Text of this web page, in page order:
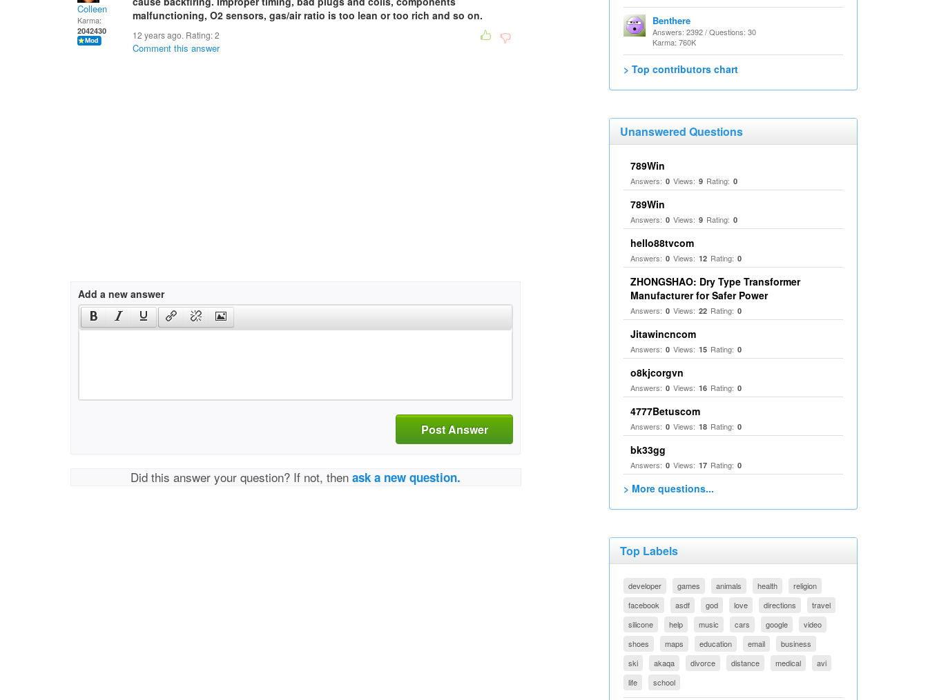
Colleen
Karma:
2042430
malfunctioning, O2 sensors, gas/air ratio is too lean or too rich and so on.
12 years ago. Rating:2
Comment this answer
Add a new answer
Post Answer
Did this answer your question? If not, thenask a new question.
Benthere
Answers: 2392 / Questions: 30
Karma: 760K
> Top contributors chart
Unanswered Questions
789Win
Answers: 0 Views: 9 Rating: 0
789Win
Answers: 0 Views: 9 Rating: 0
hello88tvcom
Answers: 0 Views: 12 Rating: 0
ZHONGSHAO: Dry Type Transformer
Manufacturer for Safer Power
Answers: 0 Views: 22 Rating: 0
Jitawincncom
Answers: 0 Views: 15 Rating: 0
o8kjcorgvn
Answers: 0 Views: 16 Rating: 0
4777Betuscom
Answers: 0 Views: 18 Rating: 0
bk33gg
Answers: 0 Views: 17 Rating: 0
> More questions...
Top Labels
developer games animals health
religion
facebook
asdf god love directions
travel
silicone
help music cars google
video
shoes
maps education email
business
ski
akaqa divorce distance medical
avi
life
school